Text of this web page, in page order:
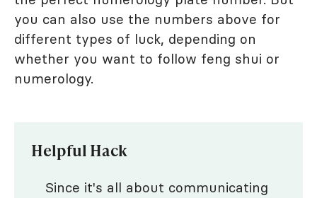
you can also use the numbers above for
different types of luck, depending on
whether you want to follow feng shui or
numerology.
Helpful Hack
Since it's all about communicating